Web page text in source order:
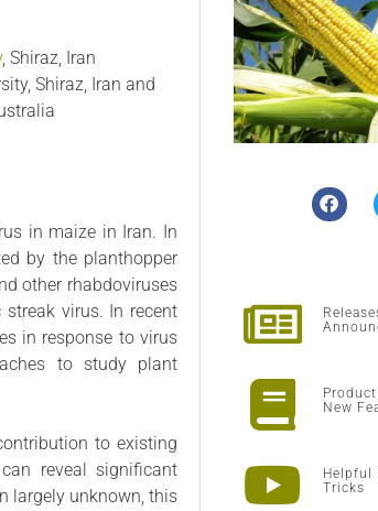
, Shiraz, Iran
Shiraz, Iran and
in maize in Iran. In
by the planthopper
other rhabdoviruses
virus. In recent
in response to virus
to study plant
to existing
reveal significant
largely unknown, this
New
Helpful
Tricks